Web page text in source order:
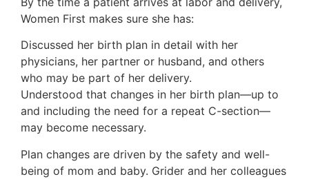
Women First makes sure she has:
Discussed her birth plan in detail with her
physicians, her partner or husband, and others
who may be part of her delivery.
Understood that changes in her birth plan—up to
and including the need for a repeat C-section—
may become necessary.
Plan changes are driven by the safety and well-
being of mom and baby. Grider and her colleagues